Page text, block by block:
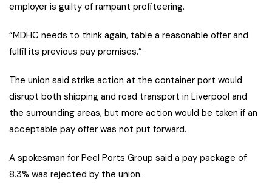
employer is guilty of rampant profiteering.
“MDHC needs to think again, table a reasonable offer and
fulfil its previous pay promises.”
The union said strike action at the container port would
disrupt both shipping and road transport in Liverpool and
the surrounding areas, but more action would be taken if an
acceptable pay offer was not put forward.
A spokesman for Peel Ports Group said a pay package of
8.3% was rejected by the union.